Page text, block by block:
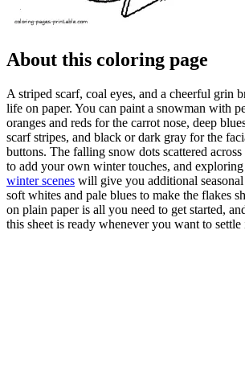
About this coloring page
A striped scarf, coal eyes, and a cheerful grin
life on paper. You can paint a snowman with
oranges and reds for the carrot nose, deep
scarf stripes, and black or dark gray for the
buttons. The falling snow dots scattered
to add your own winter touches, and exploring
winter scenes will give you additional
soft whites and pale blues to make the flakes
on plain paper is all you need to get started,
this sheet is ready whenever you want to